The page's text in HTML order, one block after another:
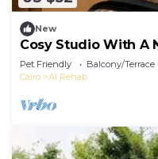
New
Cosy Studio With A
Pet Friendly Balcony/Terrace
Cairo
Al Rehab